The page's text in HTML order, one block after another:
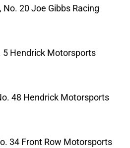
20 Joe Gibbs Racing
5 Hendrick Motorsports
48 Hendrick Motorsports
34 Front Row Motorsports